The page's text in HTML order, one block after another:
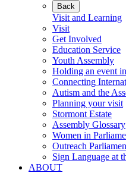
Back
Visit and Learning
Visit
Get Involved
Education Service
Youth Assembly
Holding an event
Connecting
Autism and the
Planning your visit
Stormont Estate
Assembly Glossary
Women in
Outreach
Sign Language at
ABOUT